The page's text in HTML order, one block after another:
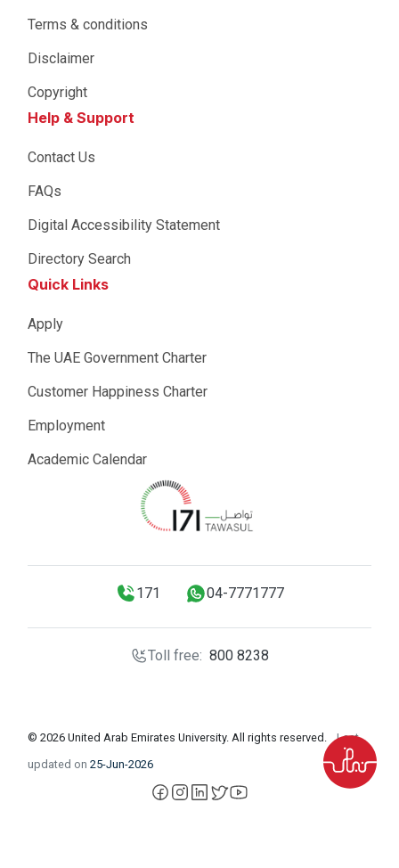
Terms & conditions
Disclaimer
Copyright
Help & Support
Contact Us
FAQs
Digital Accessibility Statement
Directory Search
Quick Links
Apply
The UAE Government Charter
Customer Happiness Charter
Employment
Academic Calendar
171 04-7771777
Toll free: 800 8238
© 2026 United Arab Emirates University. All rights reserved.
Last
updated on 25-Jun-2026
facebook
instagram
LinkedIn
X